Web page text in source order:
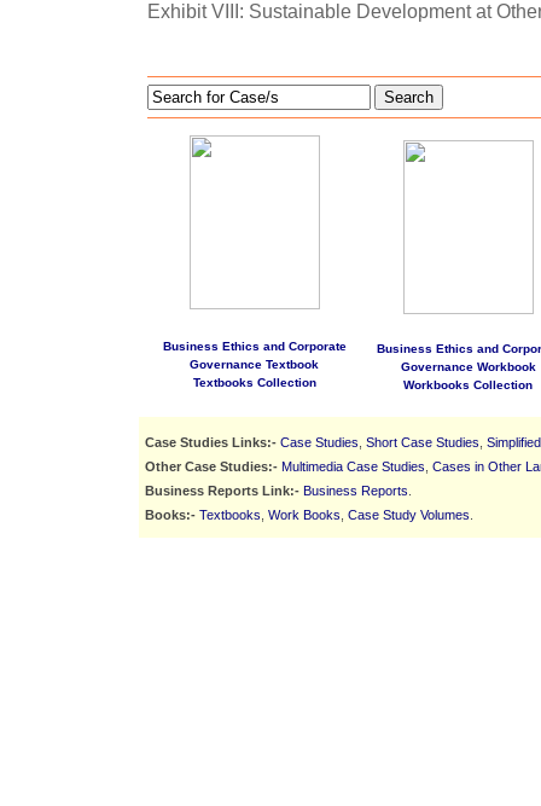
Exhibit VIII: Sustainable Development at
Search
Business Ethics and Corporate
Governance Textbook
Textbooks Collection
Business Ethics and
Governance Workbook
Workbooks Collection
Case Studies Links:- Case Studies Short Case Studies
Other Case Studies:- Multimedia Case Studies Cases in Other
Business Reports Link:- Business Reports
Books:- Textbooks Work Books Case Study Volumes